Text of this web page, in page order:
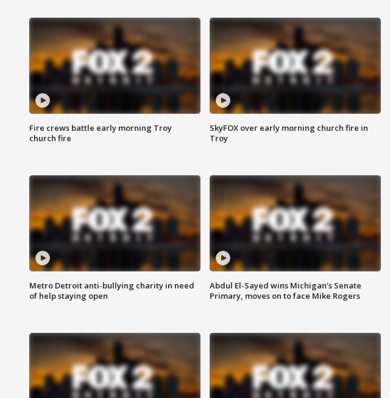
Fire crews battle early morning Troy
church fire
SkyFOX over early morning church fire in
Troy
Metro Detroit anti-bullying charity in need
of help staying open
Abdul El-Sayed wins Michigan's Senate
Primary, moves on to face Mike Rogers